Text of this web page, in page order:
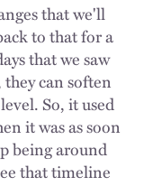
that we'll
to that for a
that we saw
can soften
So, it used
it was as soon
being around
that timeline